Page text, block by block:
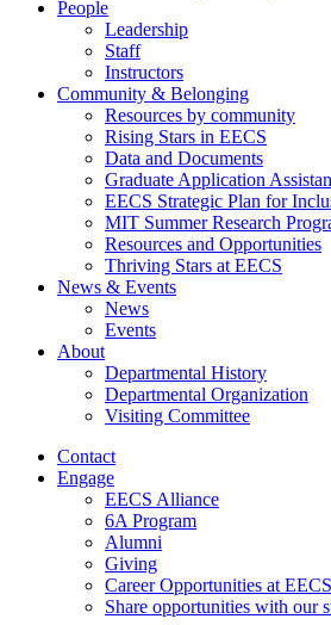
People
Leadership
Staff
Instructors
Community & Belonging
Resources by community
Rising Stars in EECS
Data and Documents
Graduate Application
EECS Strategic Plan for
MIT Summer Research
Resources and Opportunities
Thriving Stars at EECS
News & Events
News
Events
About
Departmental History
Departmental Organization
Visiting Committee
Contact
Engage
EECS Alliance
6A Program
Alumni
Giving
Career Opportunities at EECS
Share opportunities with our